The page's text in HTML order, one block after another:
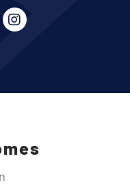
Instagram